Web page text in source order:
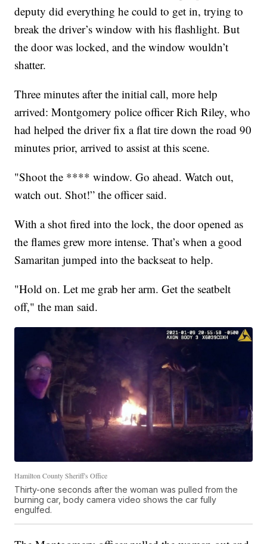
deputy did everything he could to get in, trying to
break the driver’s window with his flashlight. But
the door was locked, and the window wouldn’t
shatter.
Three minutes after the initial call, more help
arrived: Montgomery police officer Rich Riley, who
had helped the driver fix a flat tire down the road 90
minutes prior, arrived to assist at this scene.
"Shoot the **** window. Go ahead. Watch out,
watch out. Shot!” the officer said.
With a shot fired into the lock, the door opened as
the flames grew more intense. That’s when a good
Samaritan jumped into the backseat to help.
"Hold on. Let me grab her arm. Get the seatbelt
off," the man said.
Hamilton County Sheriff's Office
Thirty-one seconds after the woman was pulled from the
burning car, body camera video shows the car fully
engulfed.